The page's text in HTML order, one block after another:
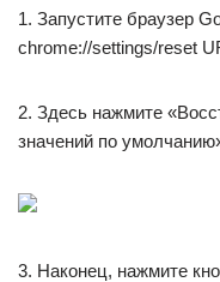
1. Запустите браузер
chrome://settings/reset
2. Здесь нажмите
значений по
3. Наконец, нажмите